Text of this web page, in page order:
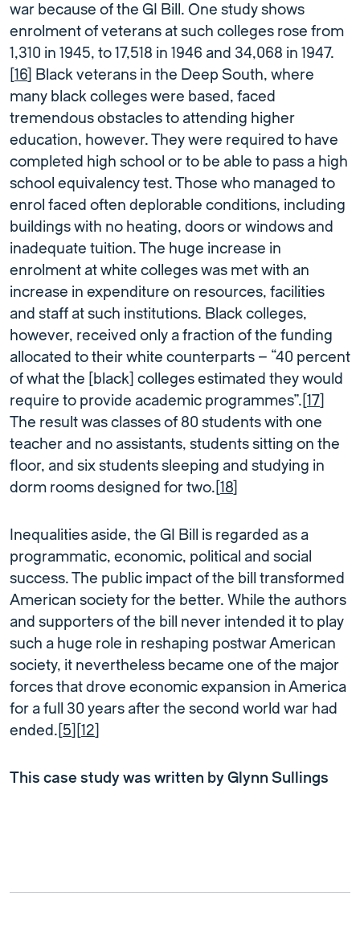
war because of the GI Bill. One study shows
enrolment of veterans at such colleges rose from
1,310 in 1945, to 17,518 in 1946 and 34,068 in 1947.
16 ] Black veterans in the Deep South, where
many black colleges were based, faced
tremendous obstacles to attending higher
education, however. They were required to have
completed high school or to be able to pass a high
school equivalency test. Those who managed to
enrol faced often deplorable conditions, including
buildings with no heating, doors or windows and
inadequate tuition. The huge increase in
enrolment at white colleges was met with an
increase in expenditure on resources, facilities
and staff at such institutions. Black colleges,
however, received only a fraction of the funding
allocated to their white counterparts – “40 percent
of what the [black] colleges estimated they would
require to provide academic programmes”.[ 17
The result was classes of 80 students with one
teacher and no assistants, students sitting on the
floor, and six students sleeping and studying in
dorm rooms designed for two.[ 18
Inequalities aside, the GI Bill is regarded as a
programmatic, economic, political and social
success. The public impact of the bill transformed
American society for the better. While the authors
and supporters of the bill never intended it to play
such a huge role in reshaping postwar American
society, it nevertheless became one of the major
forces that drove economic expansion in America
for a full 30 years after the second world war had
ended.[ 5 12
This case study was written by Glynn Sullings